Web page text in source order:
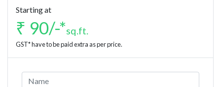
Starting at
₹ 90/-*sq.ft.
GST* have to be paid extra as per price.